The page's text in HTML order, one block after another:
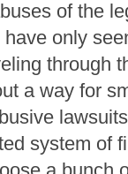
of the
only
through
a way for
system of